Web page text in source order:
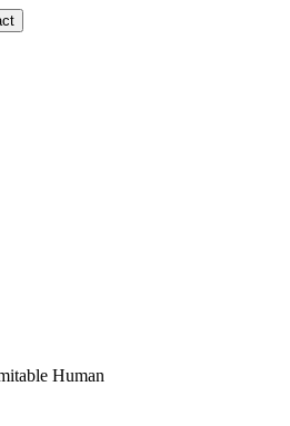
Human